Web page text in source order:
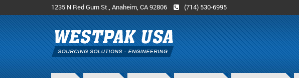
1235 N Red Gum St., Anaheim, CA 92806 (714) 530-6995